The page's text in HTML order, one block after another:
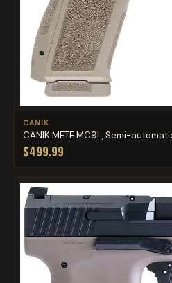
CANIK
CANIK METE MC9L, Semi-
$499.99